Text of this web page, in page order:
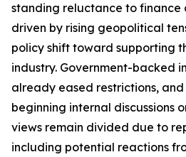
standing reluctance to finance
driven by rising geopolitical
policy shift toward supporting
industry. Government-backed
already eased restrictions, and
beginning internal discussions
views remain divided due to
including potential reactions